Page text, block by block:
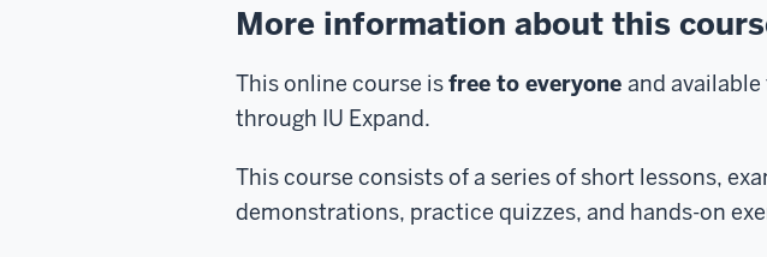
More information about this
This online course isfree to everyone and
through IU Expand.
This course consists of a series of short lessons,
demonstrations, practice quizzes, and hands-on